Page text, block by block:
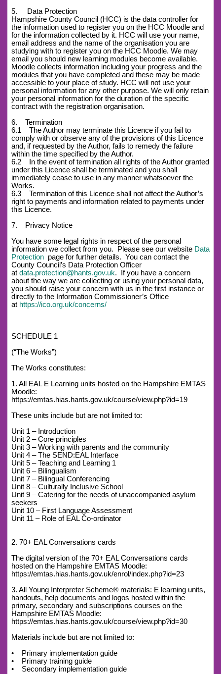
5. Data Protection
Hampshire County Council (HCC) is the data controller for
the information used to register you on the HCC Moodle and
for the information collected by it. HCC will use your name,
email address and the name of the organisation you are
studying with to register you on the HCC Moodle. We may
email you should new learning modules become available.
Moodle collects information including your progress and the
modules that you have completed and these may be made
accessible to your place of study. HCC will not use your
personal information for any other purpose. We will only retain
your personal information for the duration of the specific
contract with the registration organisation.
6. Termination
6.1 The Author may terminate this Licence if you fail to
comply with or observe any of the provisions of this Licence
and, if requested by the Author, fails to remedy the failure
within the time specified by the Author.
6.2 In the event of termination all rights of the Author granted
under this Licence shall be terminated and you shall
immediately cease to use in any manner whatsoever the
Works.
6.3 Termination of this Licence shall not affect the Author’s
right to payments and information related to payments under
this Licence.
7. Privacy Notice
You have some legal rights in respect of the personal
information we collect from you. Please see our website Data
Protection page for further details. You can contact the
County Council’s Data Protection Officer
at data.protection@hants.gov.uk. If you have a concern
about the way we are collecting or using your personal data,
you should raise your concern with us in the first instance or
directly to the Information Commissioner’s Office
at https://ico.org.uk/concerns/
SCHEDULE 1
(“The Works”)
The Works constitutes:
1. All EAL E Learning units hosted on the Hampshire EMTAS
Moodle:
https://emtas.hias.hants.gov.uk/course/view.php?id=19
These units include but are not limited to:
Unit 1 – Introduction
Unit 2 – Core principles
Unit 3 – Working with parents and the community
Unit 4 – The SEND:EAL Interface
Unit 5 – Teaching and Learning 1
Unit 6 – Bilingualism
Unit 7 – Bilingual Conferencing
Unit 8 – Culturally Inclusive School
Unit 9 – Catering for the needs of unaccompanied asylum
seekers
Unit 10 – First Language Assessment
Unit 11 – Role of EAL Co-ordinator
2. 70+ EAL Conversations cards
The digital version of the 70+ EAL Conversations cards
hosted on the Hampshire EMTAS Moodle:
https://emtas.hias.hants.gov.uk/enrol/index.php?id=23
3. All Young Interpreter Scheme® materials: E learning units,
handouts, help documents and logos hosted within the
primary, secondary and subscriptions courses on the
Hampshire EMTAS Moodle:
https://emtas.hias.hants.gov.uk/course/view.php?id=30
Materials include but are not limited to:
• Primary implementation guide
• Primary training guide
• Secondary implementation guide